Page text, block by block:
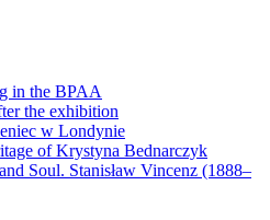
in the BPAA
the exhibition
w Londynie
of Krystyna Bednarczyk
Soul. Stanisław Vincenz (1888–